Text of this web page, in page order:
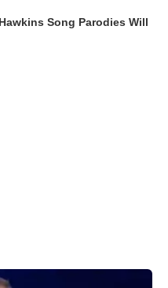
Song Parodies Will